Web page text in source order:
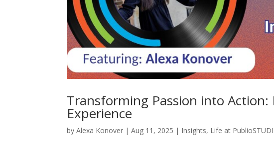
Transforming Passion into
Experience
byAlexa Konover |Aug 11, 2025 | Insights, Life at